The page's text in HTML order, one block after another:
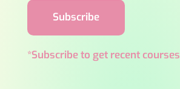
Subscribe
*Subscribe to get recent courses